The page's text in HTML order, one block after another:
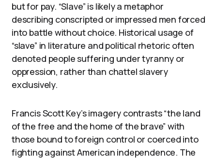
but for pay. “Slave” is likely a metaphor
describing conscripted or impressed men forced
into battle without choice. Historical usage of
“slave” in literature and political rhetoric often
denoted people suffering under tyranny or
oppression, rather than chattel slavery
exclusively.
Francis Scott Key’s imagery contrasts “the land
of the free and the home of the brave” with
those bound to foreign control or coerced into
fighting against American independence. The